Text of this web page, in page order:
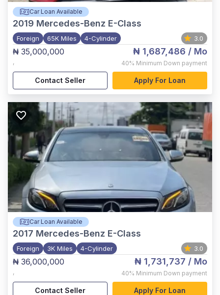
Car Loan Available
2019 Mercedes-Benz E-Class
Foreign 65K Miles 4-Cylinder 3.0
₦ 35,000,000
,
₦ 1,687,486 / Mo
40% Minimum Down payment
Contact Seller Apply For Loan
Car Loan Available
2017 Mercedes-Benz E-Class
Foreign 3K Miles 4-Cylinder 3.0
₦ 36,000,000
,
₦ 1,731,737 / Mo
40% Minimum Down payment
Contact Seller Apply For Loan